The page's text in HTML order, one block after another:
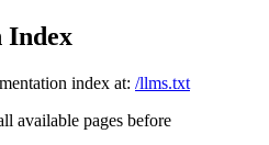
Index
index at: /llms.txt
available pages before